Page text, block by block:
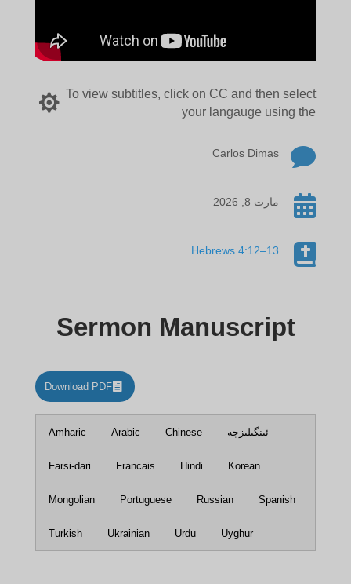
To view subtitles, click on CC and then select
your langauge using the


Carlos Dimas
 مارت 8, 2026

Hebrews 4:12–13
Sermon Manuscript
Download PDF
Amharic Arabic Chinese ئىنگىلىزچە
Farsi-dari Francais Hindi Korean
Mongolian Portuguese Russian Spanish
Turkish Ukrainian Urdu Uyghur